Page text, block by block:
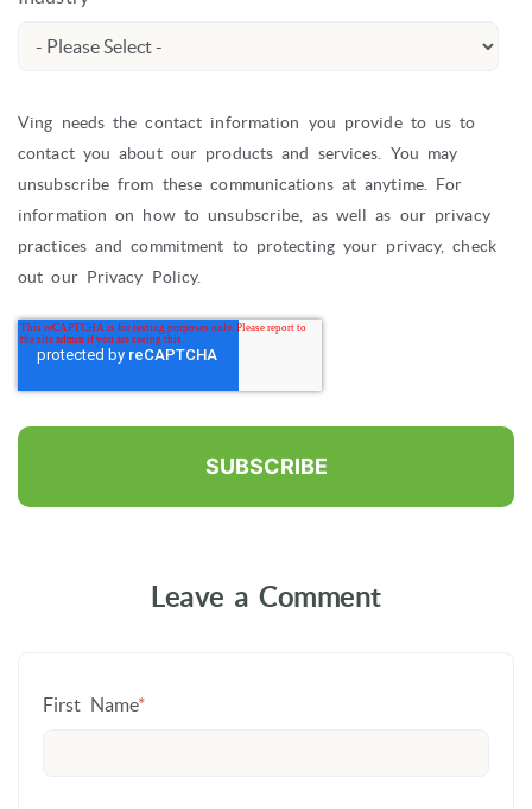
Ving needs the contact information you provide to us to
contact you about our products and services. You may
unsubscribe from these communications at anytime. For
information on how to unsubscribe, as well as our privacy
practices and commitment to protecting your privacy, check
out our Privacy Policy.
Leave a Comment
First Name*